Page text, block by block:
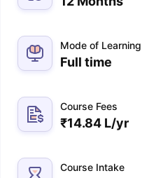
Mode of Learning
Full time
Course Fees
₹14.84 L/yr
Course Intake